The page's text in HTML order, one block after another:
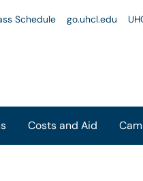
Schedule go.uhcl.edu
Costs and Aid